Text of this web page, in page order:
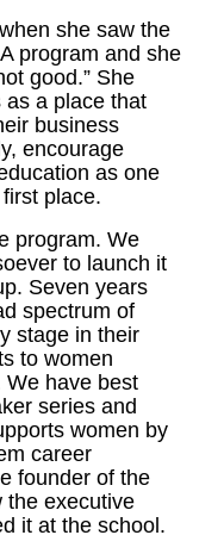
she saw the
program and she
good.” She
as a place that
business
encourage
as one
place.
program. We
to launch it
Seven years
spectrum of
stage in their
to women
We have best
series and
women by
career
founder of the
the executive
it at the school.